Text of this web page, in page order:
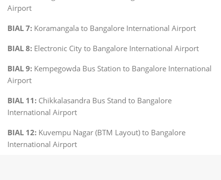
Airport
BIAL 7: Koramangala to Bangalore International Airport
BIAL 8: Electronic City to Bangalore International Airport
BIAL 9: Kempegowda Bus Station to Bangalore International
Airport
BIAL 11: Chikkalasandra Bus Stand to Bangalore
International Airport
BIAL 12: Kuvempu Nagar (BTM Layout) to Bangalore
International Airport